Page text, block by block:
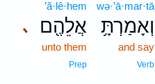
wə·’ā·mar·tā
וְאָמַרְתָּ֥
and say
Verb
､
’ă·lê·hem
אֲלֵהֶ֖ם
unto them
Prep